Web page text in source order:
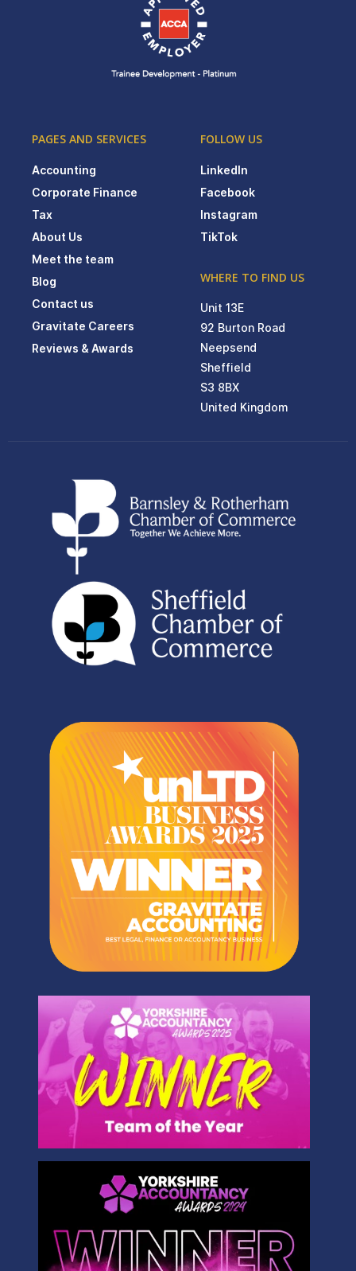
PAGES AND SERVICES
Accounting
Corporate Finance
Tax
About Us
Meet the team
Blog
Contact us
Gravitate Careers
Reviews & Awards
FOLLOW US
LinkedIn
Facebook
Instagram
TikTok
WHERE TO FIND US
Unit 13E
92 Burton Road
Neepsend
Sheffield
S3 8BX
United Kingdom